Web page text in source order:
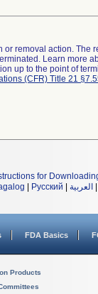
removal action.
Learn more
up to the point of
(CFR) Title 21
for
Русский العربية
FDA Basics
Products